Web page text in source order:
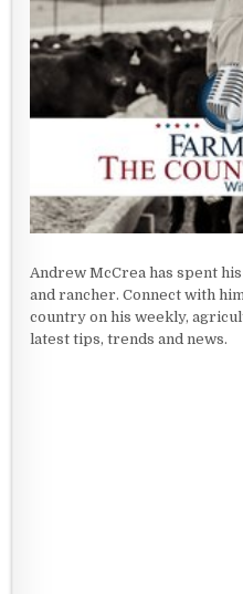
Andrew McCrea has spent
and rancher. Connect with
country on his weekly,
latest tips, trends and news.